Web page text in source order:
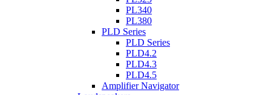
PL340
PL380
PLD Series
PLD Series
PLD4.2
PLD4.3
PLD4.5
Amplifier Navigator